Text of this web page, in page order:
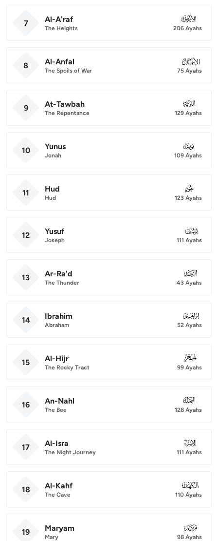
7 Al-A'raf
The Heights
007
206 Ayahs
8 Al-Anfal
The Spoils of War
008
75 Ayahs
9 At-Tawbah
The Repentance
009
129 Ayahs
10 Yunus
Jonah
010
109 Ayahs
11 Hud
Hud
011
123 Ayahs
12 Yusuf
Joseph
012
111 Ayahs
13 Ar-Ra'd
The Thunder
013
43 Ayahs
14 Ibrahim
Abraham
014
52 Ayahs
15 Al-Hijr
The Rocky Tract
015
99 Ayahs
16 An-Nahl
The Bee
016
128 Ayahs
17 Al-Isra
The Night Journey
017
111 Ayahs
18 Al-Kahf
The Cave
018
110 Ayahs
19 Maryam
Mary
019
98 Ayahs